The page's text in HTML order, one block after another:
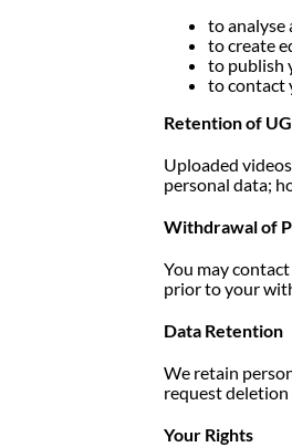
to analyse
to create
to publish
to contact
Retention of
Uploaded
personal data;
Withdrawal of
You may
prior to your
Data Retention
We retain
request
Your Rights